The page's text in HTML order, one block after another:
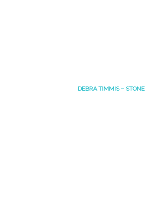
DEBRA TIMMIS – STONE